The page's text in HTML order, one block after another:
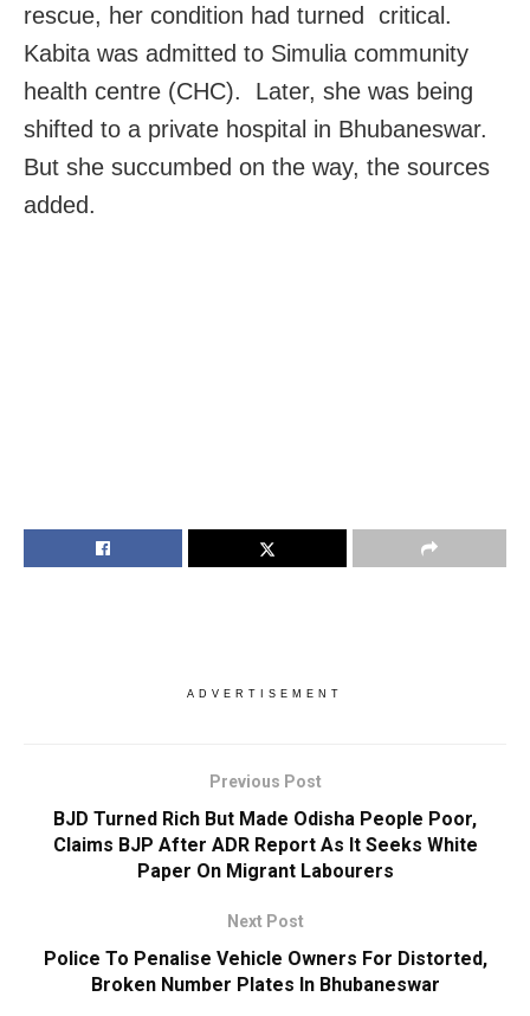
rescue, her condition had turned critical.
Kabita was admitted to Simulia community
health centre (CHC). Later, she was being
shifted to a private hospital in Bhubaneswar.
But she succumbed on the way, the sources
added.
ADVERTISEMENT
Previous Post
BJD Turned Rich But Made Odisha People Poor,
Claims BJP After ADR Report As It Seeks White
Paper On Migrant Labourers
Next Post
Police To Penalise Vehicle Owners For Distorted,
Broken Number Plates In Bhubaneswar